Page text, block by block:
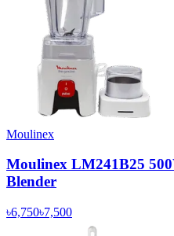
Moulinex
Moulinex LM241B25
Blender
৳6,750৳7,500